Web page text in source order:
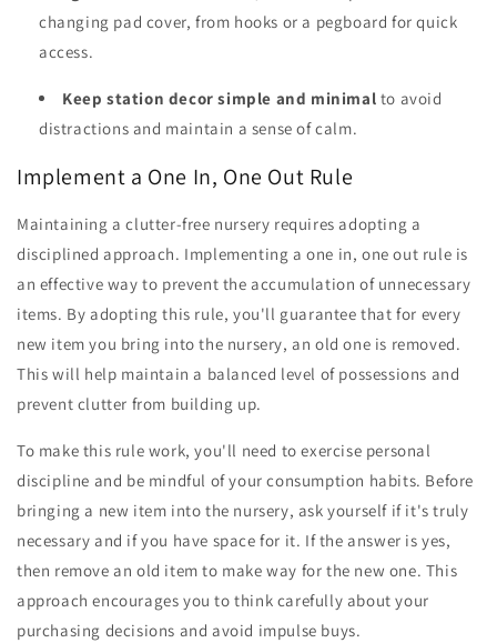
changing pad cover, from hooks or a pegboard for quick
access.
Keep station decor simple and minimal to avoid
distractions and maintain a sense of calm.
Implement a One In, One Out Rule
Maintaining a clutter-free nursery requires adopting a
disciplined approach. Implementing a one in, one out rule is
an effective way to prevent the accumulation of unnecessary
items. By adopting this rule, you'll guarantee that for every
new item you bring into the nursery, an old one is removed.
This will help maintain a balanced level of possessions and
prevent clutter from building up.
To make this rule work, you'll need to exercise personal
discipline and be mindful of your consumption habits. Before
bringing a new item into the nursery, ask yourself if it's truly
necessary and if you have space for it. If the answer is yes,
then remove an old item to make way for the new one. This
approach encourages you to think carefully about your
purchasing decisions and avoid impulse buys.